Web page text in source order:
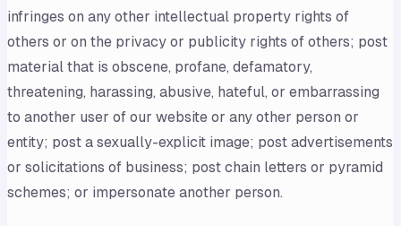
infringes on any other intellectual property rights of
others or on the privacy or publicity rights of others; post
material that is obscene, profane, defamatory,
threatening, harassing, abusive, hateful, or embarrassing
to another user of our website or any other person or
entity; post a sexually-explicit image; post advertisements
or solicitations of business; post chain letters or pyramid
schemes; or impersonate another person.